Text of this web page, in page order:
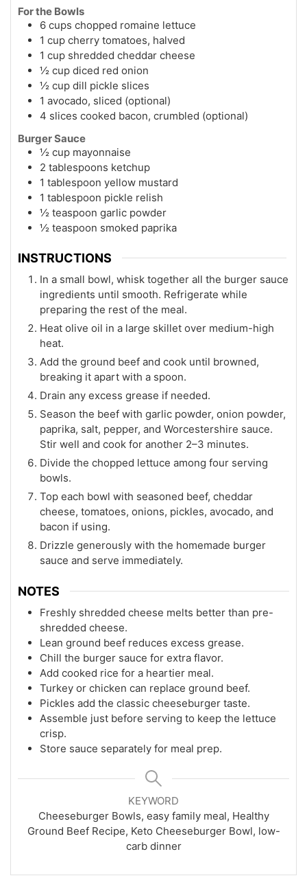
For the Bowls
6 cups chopped romaine lettuce
1 cup cherry tomatoes, halved
1 cup shredded cheddar cheese
½ cup diced red onion
½ cup dill pickle slices
1 avocado, sliced (optional)
4 slices cooked bacon, crumbled (optional)
Burger Sauce
½ cup mayonnaise
2 tablespoons ketchup
1 tablespoon yellow mustard
1 tablespoon pickle relish
½ teaspoon garlic powder
½ teaspoon smoked paprika
INSTRUCTIONS
In a small bowl, whisk together all the burger sauce
ingredients until smooth. Refrigerate while
preparing the rest of the meal.
Heat olive oil in a large skillet over medium-high
heat.
Add the ground beef and cook until browned,
breaking it apart with a spoon.
Drain any excess grease if needed.
Season the beef with garlic powder, onion powder,
paprika, salt, pepper, and Worcestershire sauce.
Stir well and cook for another 2–3 minutes.
Divide the chopped lettuce among four serving
bowls.
Top each bowl with seasoned beef, cheddar
cheese, tomatoes, onions, pickles, avocado, and
bacon if using.
Drizzle generously with the homemade burger
sauce and serve immediately.
NOTES
Freshly shredded cheese melts better than pre-
shredded cheese.
Lean ground beef reduces excess grease.
Chill the burger sauce for extra flavor.
Add cooked rice for a heartier meal.
Turkey or chicken can replace ground beef.
Pickles add the classic cheeseburger taste.
Assemble just before serving to keep the lettuce
crisp.
Store sauce separately for meal prep.
KEYWORD
Cheeseburger Bowls, easy family meal, Healthy
Ground Beef Recipe, Keto Cheeseburger Bowl, low-
carb dinner